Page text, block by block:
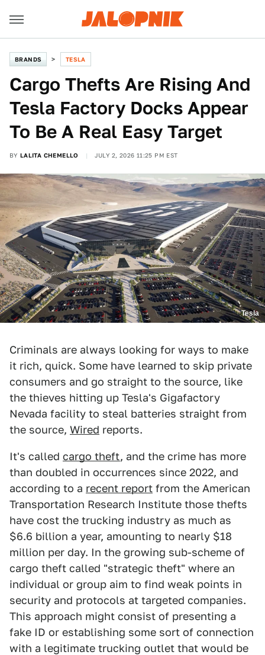
BRANDS TESLA
Cargo Thefts Are Rising And
Tesla Factory Docks Appear
To Be A Real Easy Target
BY LALITA CHEMELLO JULY 2, 2026 11:25 PM EST
Tesla
Criminals are always looking for ways to make
it rich, quick. Some have learned to skip private
consumers and go straight to the source, like
the thieves hitting up Tesla's Gigafactory
Nevada facility to steal batteries straight from
the source, Wired reports.
It's called cargo theft, and the crime has more
than doubled in occurrences since 2022, and
according to a recent report from the American
Transportation Research Institute those thefts
have cost the trucking industry as much as
$6.6 billion a year, amounting to nearly $18
million per day. In the growing sub-scheme of
cargo theft called "strategic theft" where an
individual or group aim to find weak points in
security and protocols at targeted companies.
This approach might consist of presenting a
fake ID or establishing some sort of connection
with a legitimate trucking outlet that would be